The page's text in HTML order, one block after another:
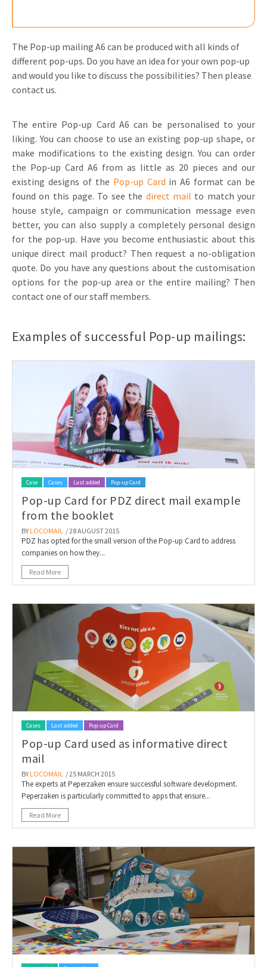
The Pop-up mailing A6 can be produced with all kinds of
different pop-ups. Do you have an idea for your own pop-up
and would you like to discuss the possibilities? Then please
contact us.
The entire Pop-up Card A6 can be personalised to your
liking. You can choose to use an existing pop-up shape, or
make modifications to the existing design. You can order
the Pop-up Card A6 from as little as 20 pieces and our
existing designs of the Pop-up Card in A6 format can be
found on this page. To see the direct mail to match your
house style, campaign or communication message even
better, you can also supply a completely personal design
for the pop-up. Have you become enthusiastic about this
unique direct mail product? Then request a no-obligation
quote. Do you have any questions about the customisation
options for the pop-up area or the entire mailing? Then
contact one of our staff members.
Examples of successful Pop-up mailings:
Case Cases Last added Pop-up Card
Pop-up Card for PDZ direct mail example
from the booklet
BY LOCOMAIL / 28 AUGUST 2015
PDZ has opted for the small version of the Pop-up Card to address
companies on how they...
Read More
Cases Last added Pop-up Card
Pop-up Card used as informative direct
mail
BY LOCOMAIL / 25 MARCH 2015
The experts at Peperzaken ensure successful software development.
Peperzaken is particularly committed to apps that ensure...
Read More